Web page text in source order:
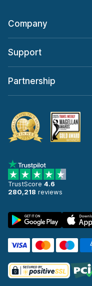
Company
Support
Partnership
TrustScore 4.6
280,218 reviews